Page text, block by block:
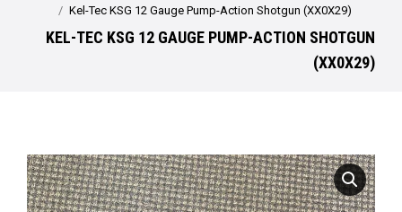
Kel-Tec KSG 12 Gauge Pump-Action Shotgun (XX0X29)
KEL-TEC KSG 12 GAUGE PUMP-ACTION SHOTGUN
(XX0X29)